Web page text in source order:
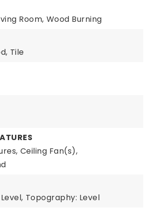
Room, Wood Burning
Tile
Ceiling Fan(s),
Level, Topography: Level